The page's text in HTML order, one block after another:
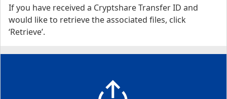
If you have received a Cryptshare Transfer ID and
would like to retrieve the associated files, click
‘Retrieve’.